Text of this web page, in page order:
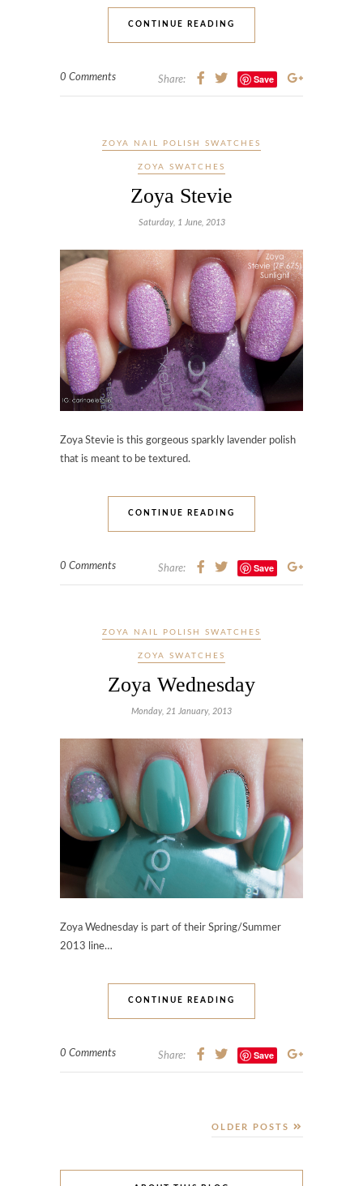
CONTINUE READING
0 Comments Share: Save
ZOYA NAIL POLISH SWATCHES
ZOYA SWATCHES
Zoya Stevie
Saturday, 1 June, 2013
Zoya Stevie is this gorgeous sparkly lavender polish
that is meant to be textured.
CONTINUE READING
0 Comments Share: Save
ZOYA NAIL POLISH SWATCHES
ZOYA SWATCHES
Zoya Wednesday
Monday, 21 January, 2013
Zoya Wednesday is part of their Spring/Summer
2013 line…
CONTINUE READING
0 Comments Share: Save
OLDER POSTS